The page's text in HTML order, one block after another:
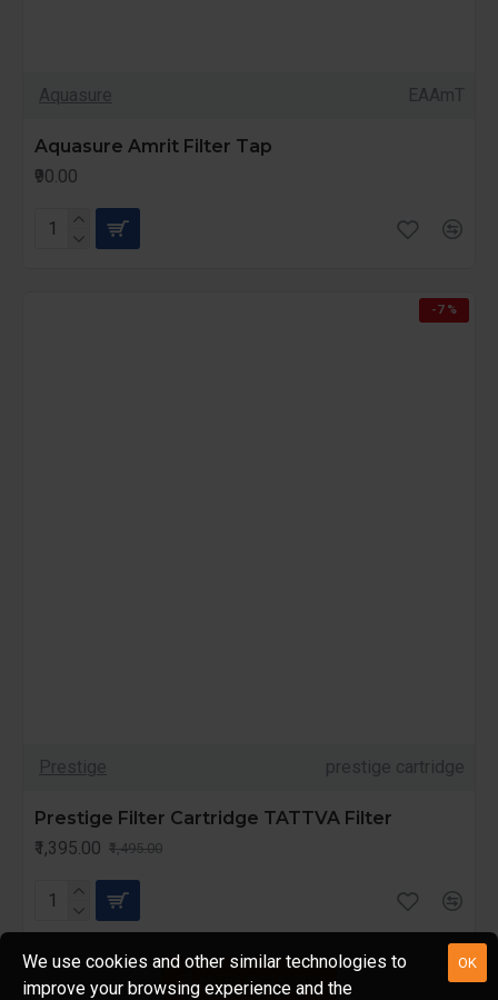
Aquasure EAAmT
Aquasure Amrit Filter Tap
₹90.00
-7 %
Prestige prestige cartridge
Prestige Filter Cartridge TATTVA Filter
₹1,395.00 ₹1,495.00
OK
We use cookies and other similar technologies to
improve your browsing experience and the
FILTER PRODUCTS